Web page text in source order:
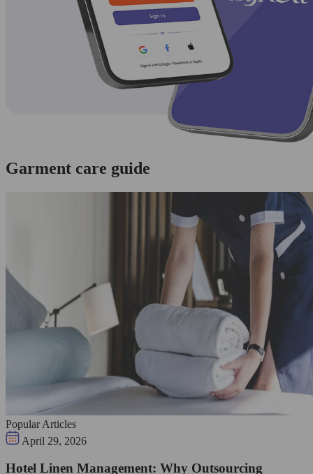
Garment care guide
Popular Articles
April 29, 2026
Hotel Linen Management: Why Outsourcing